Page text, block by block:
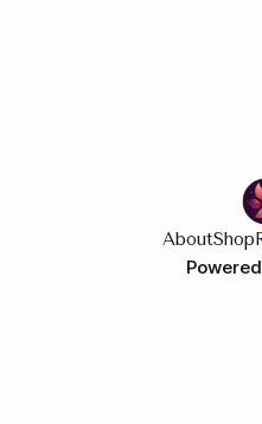
AboutShop